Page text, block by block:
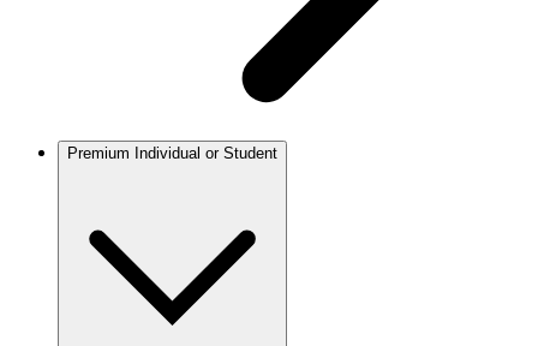
Premium Individual or Student